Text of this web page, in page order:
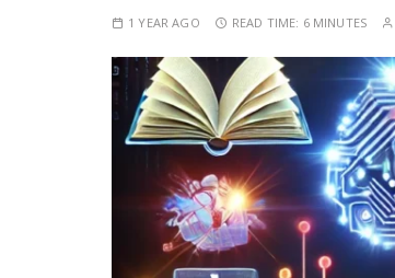
1 YEAR AGO READ TIME: 6 MINUTES